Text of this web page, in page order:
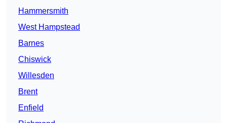
Hammersmith
West Hampstead
Barnes
Chiswick
Willesden
Brent
Enfield